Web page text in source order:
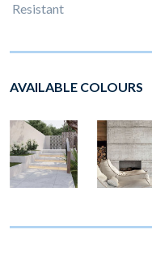
Resistant
AVAILABLE COLOURS